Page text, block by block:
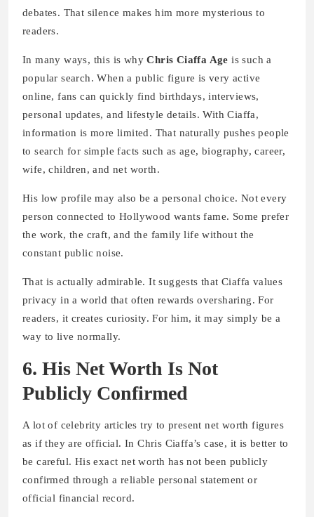
debates. That silence makes him more mysterious to
readers.
In many ways, this is whyChris Ciaffa Age is such a
popular search. When a public figure is very active
online, fans can quickly find birthdays, interviews,
personal updates, and lifestyle details. With Ciaffa,
information is more limited. That naturally pushes people
to search for simple facts such as age, biography, career,
wife, children, and net worth.
His low profile may also be a personal choice. Not every
person connected to Hollywood wants fame. Some prefer
the work, the craft, and the family life without the
constant public noise.
That is actually admirable. It suggests that Ciaffa values
privacy in a world that often rewards oversharing. For
readers, it creates curiosity. For him, it may simply be a
way to live normally.
6. His Net Worth Is Not
Publicly Confirmed
A lot of celebrity articles try to present net worth figures
as if they are official. In Chris Ciaffa’s case, it is better to
be careful. His exact net worth has not been publicly
confirmed through a reliable personal statement or
official financial record.